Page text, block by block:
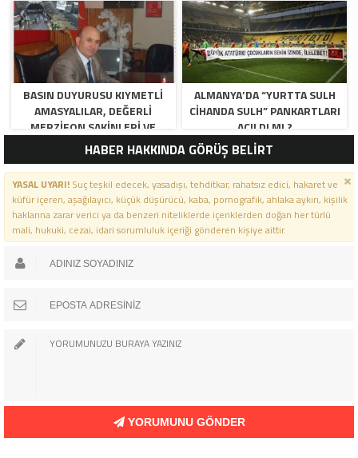
BASIN DUYURUSU KIYMETLI
AMASYALILAR, DEĞERLI
MERZIFON SAKINLERI VE
PANCAR KOOPERATIFI
YÖNETICI VE ÜYELERI.
BILINDIĞI ÜZERE SIZLERIN
ORTAKLIĞININ OLDUĞU, YENI
ANADOLU MADENCILIK ILE
ILGILI SKANDAL IDDIALAR VE
OLUŞTURULAN MILYARLARCA
LIRALIK KAMU ZARARLARINI,
MANISA SOMA OLAY
GÜNDEME GETIRDIK. YENI
AMASYA BELEDIYESI,
MESAJ YOLU ILE
BILGILENDIRME GÖNDERDIK.
ALMANYA’DA “YURTTA SULH
CIHANDA SULH” PANKARTLARI
AÇILDI MI ?
HABER HAKKINDA GÖRÜŞ BELİRT
YASAL UYARI!Suç teşkil edecek, yasadışı, tehditkar, rahatsız edici, hakaret ve
küfür içeren, aşağılayıcı, küçük düşürücü, kaba, pornografik, ahlaka aykırı, kişilik
haklarına zarar verici ya da benzeri niteliklerde içeriklerden doğan her türlü
mali, hukuki, cezai, idari sorumluluk içeriği gönderen kişiye aittir.
YORUMUNU GÖNDER